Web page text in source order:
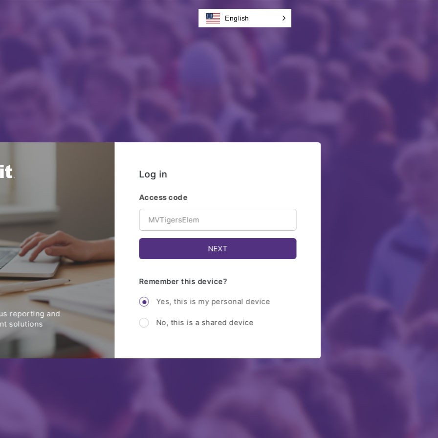
reporting and
solutions
Log in
Access code
Remember this device?
Yes, this is my personal device
No, this is a shared device
English